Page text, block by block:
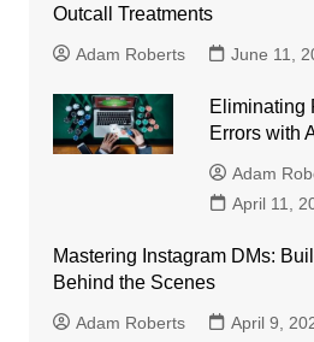
Outcall Treatments
Adam Roberts June 11,
Eliminating
Errors with
Adam
April 11,
Mastering Instagram DMs:
Behind the Scenes
Adam Roberts April 9,